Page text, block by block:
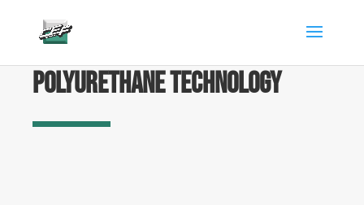
Polyurethane technology